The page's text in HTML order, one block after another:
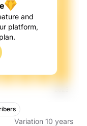
and
platform,
Variation 10 years